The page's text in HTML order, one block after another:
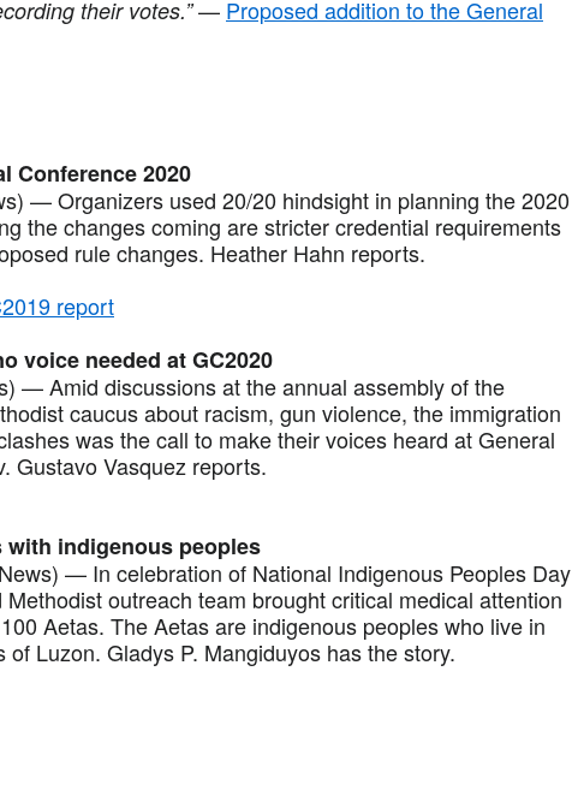
their votes.”— Proposed addition to the General
Conference 2020
— Organizers used 20/20 hindsight in planning the 2020
the changes coming are stricter credential requirements
rule changes. Heather Hahn reports.
report
voice needed at GC2020
— Amid discussions at the annual assembly of the
caucus about racism, gun violence, the immigration
was the call to make their voices heard at General
Gustavo Vasquez reports.
indigenous peoples
— In celebration of National Indigenous Peoples Day
outreach team brought critical medical attention
Aetas. The Aetas are indigenous peoples who live in
Luzon. Gladys P. Mangiduyos has the story.